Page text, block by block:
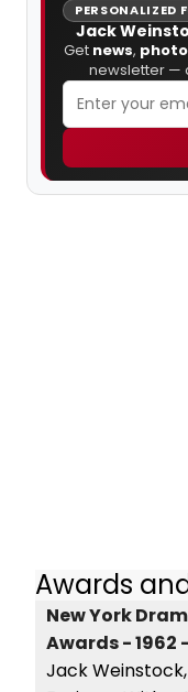
PERSONALIZED
Jack
Get news,
newsletter —
Awards
New York
Awards - 1962
Jack